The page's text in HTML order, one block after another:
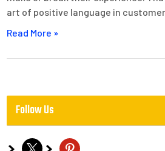
art of positive language in
Read More »
Follow Us
x pinterest